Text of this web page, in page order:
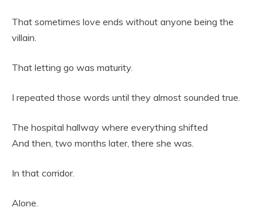
That sometimes love ends without anyone being the
villain.
That letting go was maturity.
I repeated those words until they almost sounded true.
The hospital hallway where everything shifted
And then, two months later, there she was.
In that corridor.
Alone.